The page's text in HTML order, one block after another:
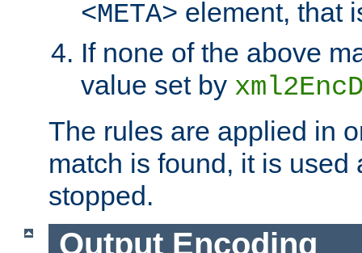
<META> element, that
If none of the above
value set by
The rules are applied in
match is found, it is used
stopped.
Output Encoding